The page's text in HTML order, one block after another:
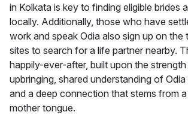
in Kolkata is key to finding eligible brides
locally. Additionally, those who have
work and speak Odia also sign up on the
sites to search for a life partner nearby.
happily-ever-after, built upon the
upbringing, shared understanding of
and a deep connection that stems from
mother tongue.